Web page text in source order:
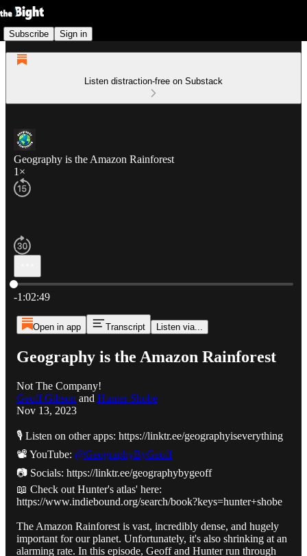
Subscribe Sign in
Listen distraction-free on Substack
Geography is the Amazon Rainforest
1×
Current time: 0:00 / Total time: -1:02:49
-1:02:49
Open in app Transcript Listen via...
Geography is the Amazon Rainforest
Not The Company!
Geoff Gibson and Hunter Shobe
Nov 13, 2023
🎙️ Listen on other apps: https://linktr.ee/geographyiseverything
📽️ YouTube: @GeographyByGeoff
📷 Socials: https://linktr.ee/geographybygeoff
📖 Check out Hunter's atlas' here:
https://www.indiebound.org/search/book?keys=hunter+shobe
The Amazon Rainforest is vast, incredibly dense, and hugely
important for our planet. Unfortunately, it's also shrinking at an
alarming rate. In this episode, Geoff and Hunter run through